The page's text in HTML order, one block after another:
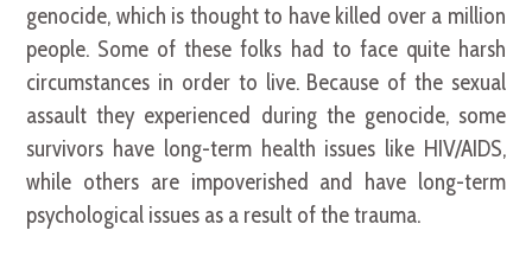
genocide, which is thought to have killed over a million
people. Some of these folks had to face quite harsh
circumstances in order to live. Because of the sexual
assault they experienced during the genocide, some
survivors have long-term health issues like HIV/AIDS,
while others are impoverished and have long-term
psychological issues as a result of the trauma.